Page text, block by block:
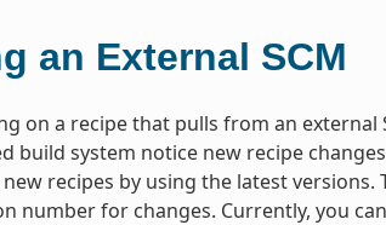
an External SCM
on a recipe that pulls from an external
build system notice new recipe
recipes by using the latest
number for changes. Currently, you